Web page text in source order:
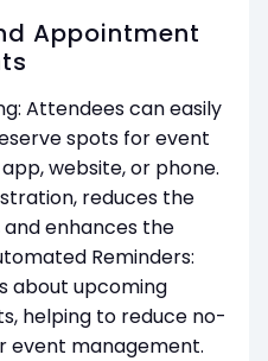
Appointment
Attendees can easily
spots for event
website, or phone.
reduces the
enhances the
Reminders:
about upcoming
helping to reduce no-
event management.